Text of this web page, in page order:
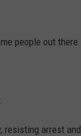
people out there
resisting arrest and